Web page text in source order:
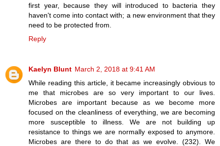
first year, because they will introduced to bacteria they
haven't come into contact with; a new environment that they
need to be protected from.
Reply
Kaelyn Blunt March 2, 2018 at 9:41 AM
While reading this article, it became increasingly obvious to
me that microbes are so very important to our lives.
Microbes are important because as we become more
focused on the cleanliness of everything, we are becoming
more susceptible to illness. We are not building up
resistance to things we are normally exposed to anymore.
Microbes are there to do that as we evolve. (232). We